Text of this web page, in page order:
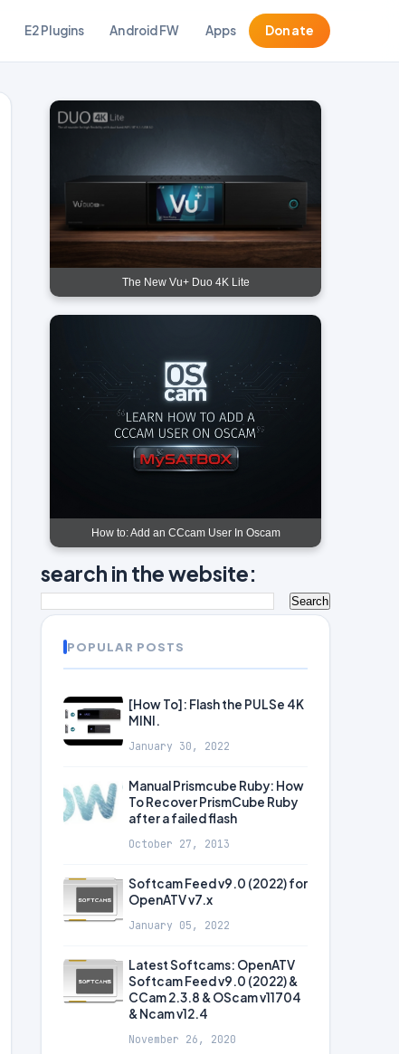
E2 Plugins Android FW Apps Donate
The New Vu+ Duo 4K Lite
How to: Add an CCcam User In Oscam
search in the website:
POPULAR POSTS
[How To]: Flash the PULSe 4K
MINI.
January 30, 2022
Manual Prismcube Ruby: How
To Recover PrismCube Ruby
after a failed flash
October 27, 2013
Softcam Feed v9.0 (2022) for
OpenATV v7.x
January 05, 2022
Latest Softcams: OpenATV
Softcam Feed v9.0 (2022) &
CCam 2.3.8 & OScam v11704
& Ncam v12.4
November 26, 2020